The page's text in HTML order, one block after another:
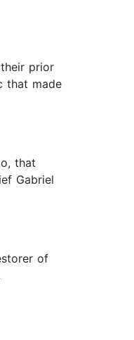
prior
that made
that
Gabriel
of